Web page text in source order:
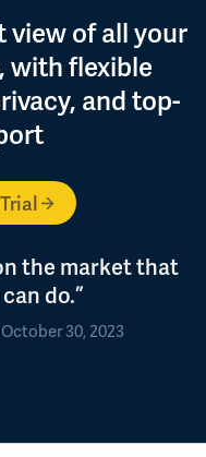
view of all your
with flexible
and top-
the market that
do.”
30, 2023